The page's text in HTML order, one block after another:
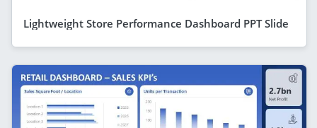
Lightweight Store Performance Dashboard PPT Slide